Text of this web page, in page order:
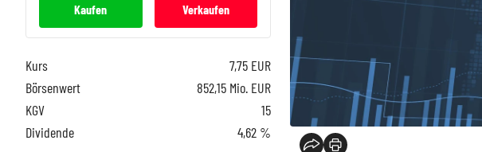
Kaufen Verkaufen
Kurs 7,75 EUR
Börsenwert
852,15 Mio. EUR
KGV
15
Dividende
4,62 %